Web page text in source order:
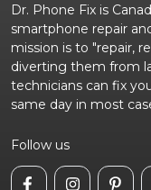
Dr. Phone Fix is
smartphone repair
mission is to "repair,
diverting them from
technicians can fix
same day in most
Follow us